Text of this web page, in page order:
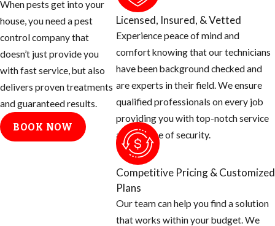
Brought to
Brazil in the
1950’s
Purpose was
better honey
When pests get into your
house, you need a pest
control company that
doesn’t just provide you
with fast service, but also
delivers proven treatments
and guaranteed results.
BOOK NOW
Licensed, Insured, & Vetted
Experience peace of mind and
comfort knowing that our technicians
have been background checked and
are experts in their field. We ensure
qualified professionals on every job
providing you with top-notch service
and a sense of security.
Competitive Pricing & Customized
Plans
Our team can help you find a solution
that works within your budget. We